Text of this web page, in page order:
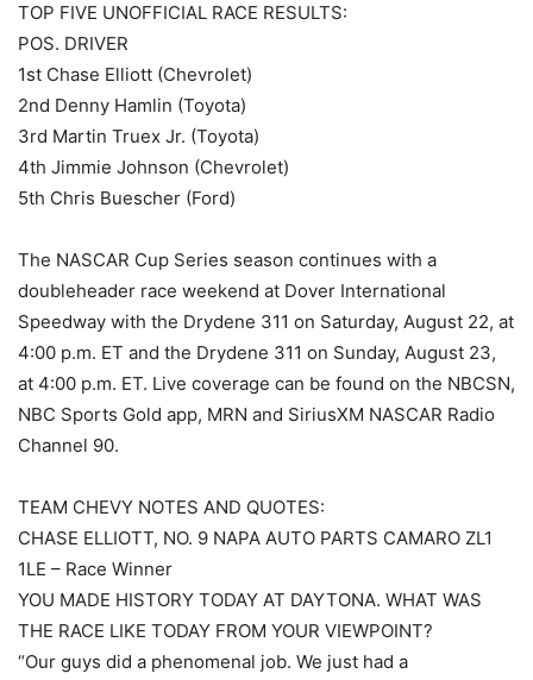
TOP FIVE UNOFFICIAL RACE RESULTS:
POS. DRIVER
1st Chase Elliott (Chevrolet)
2nd Denny Hamlin (Toyota)
3rd Martin Truex Jr. (Toyota)
4th Jimmie Johnson (Chevrolet)
5th Chris Buescher (Ford)
The NASCAR Cup Series season continues with a
doubleheader race weekend at Dover International
Speedway with the Drydene 311 on Saturday, August 22, at
4:00 p.m. ET and the Drydene 311 on Sunday, August 23,
at 4:00 p.m. ET. Live coverage can be found on the NBCSN,
NBC Sports Gold app, MRN and SiriusXM NASCAR Radio
Channel 90.
TEAM CHEVY NOTES AND QUOTES:
CHASE ELLIOTT, NO. 9 NAPA AUTO PARTS CAMARO ZL1
1LE – Race Winner
YOU MADE HISTORY TODAY AT DAYTONA. WHAT WAS
THE RACE LIKE TODAY FROM YOUR VIEWPOINT?
“Our guys did a phenomenal job. We just had a